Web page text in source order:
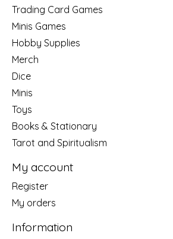
Trading Card Games
Minis Games
Hobby Supplies
Merch
Dice
Minis
Toys
Books & Stationary
Tarot and Spiritualism
My account
Register
My orders
Information